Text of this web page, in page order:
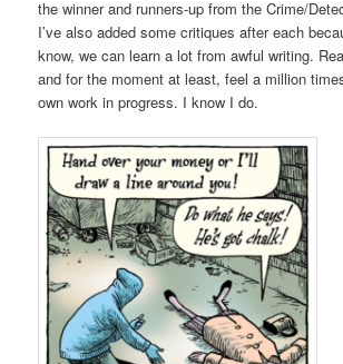
the winner and runners-up from the Crime/
I’ve also added some critiques after each
know, we can learn a lot from awful writing.
and for the moment at least, feel a million
own work in progress. I know I do.